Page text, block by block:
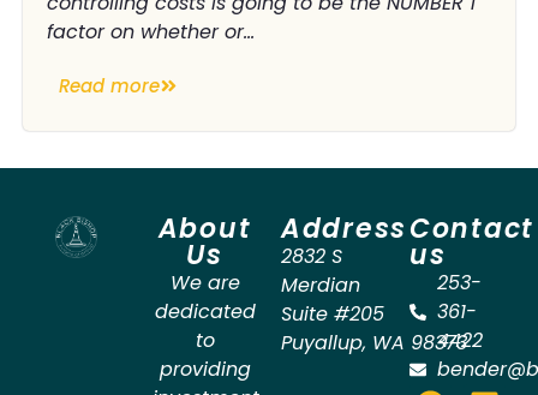
factor on whether or...
Read more
About
Us
We are
dedicated
to
providing
Address
2832 S
Merdian
Suite #205
Puyallup, WA 98373
Contact
us
253-
361-
4422